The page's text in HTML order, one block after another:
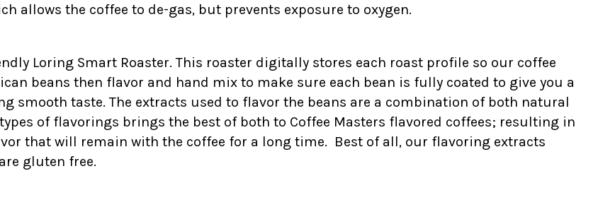
allows the coffee to de-gas, but prevents exposure to oxygen.
Loring Smart Roaster. This roaster digitally stores each roast profile so our coffee
beans then flavor and hand mix to make sure each bean is fully coated to give you a
smooth taste. The extracts used to flavor the beans are a combination of both natural
of flavorings brings the best of both to Coffee Masters flavored coffees; resulting in
that will remain with the coffee for a long time. Best of all, our flavoring extracts
gluten free.